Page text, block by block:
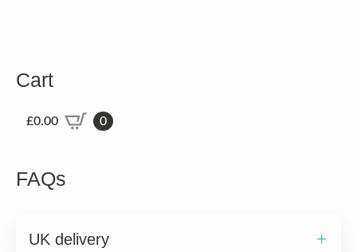
Cart
£0.00 0
FAQs
UK delivery